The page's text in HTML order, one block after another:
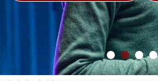
FREE WIRELESS NETWORK